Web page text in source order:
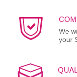
We
your